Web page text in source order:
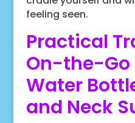
feeling seen.
Practical
On-the-Go
Water
and Neck